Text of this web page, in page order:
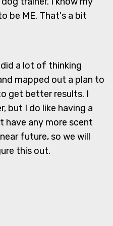
be ME. That's a bit
a lot of thinking
mapped out a plan to
get better results. I
but I do like having a
have any more scent
future, so we will
this out.